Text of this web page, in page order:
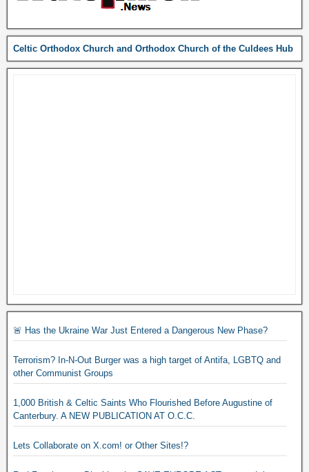
Celtic Orthodox Church and Orthodox Church of the Culdees Hub
🚨 Has the Ukraine War Just Entered a Dangerous New Phase?
Terrorism? In-N-Out Burger was a high target of Antifa, LGBTQ and
other Communist Groups
1,000 British & Celtic Saints Who Flourished Before Augustine of
Canterbury. A NEW PUBLICATION AT O.C.C.
Lets Collaborate on X.com! or Other Sites!?